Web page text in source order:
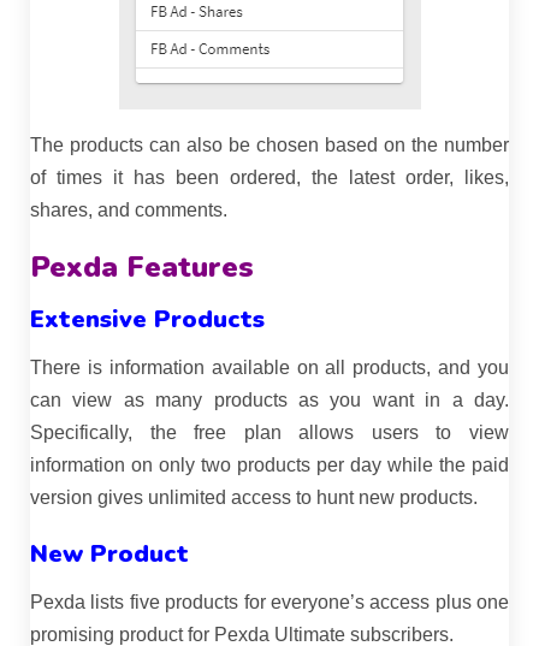
The products can also be chosen based on the number
of times it has been ordered, the latest order, likes,
shares, and comments.
Pexda Features
Extensive Products
There is information available on all products, and you
can view as many products as you want in a day.
Specifically, the free plan allows users to view
information on only two products per day while the paid
version gives unlimited access to hunt new products.
New Product
Pexda lists five products for everyone’s access plus one
promising product for Pexda Ultimate subscribers.